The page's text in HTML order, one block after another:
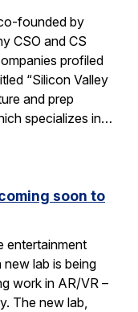
founded by
CSO and CS
profiled
“Silicon Valley
and prep
specializes in…
soon to
entertainment
lab is being
work in AR/VR –
The new lab,